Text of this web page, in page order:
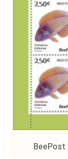
BeePost